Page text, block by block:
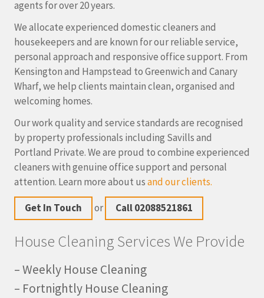
agents for over 20 years.
We allocate experienced domestic cleaners and
housekeepers and are known for our reliable service,
personal approach and responsive office support. From
Kensington and Hampstead to Greenwich and Canary
Wharf, we help clients maintain clean, organised and
welcoming homes.
Our work quality and service standards are recognised
by property professionals including Savills and
Portland Private. We are proud to combine experienced
cleaners with genuine office support and personal
attention. Learn more about usand our clients.
Get In Touch
or Call 02088521861
House Cleaning Services We Provide
– Weekly House Cleaning
– Fortnightly House Cleaning